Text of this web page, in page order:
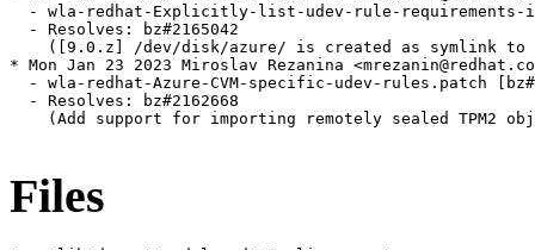
- wla-redhat-Explicitly-list-udev-rule-requirements-
  - Resolves: bz#2165042
([9.0.z] /dev/disk/azure/ is created as symlink
* Mon Jan 23 2023 Miroslav Rezanina
- wla-redhat-Azure-CVM-specific-udev-rules.patch
  - Resolves: bz#2162668
(Add support for importing remotely sealed TPM2
Files